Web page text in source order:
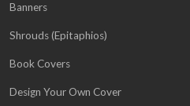
Banners
Shrouds (Epitaphios)
Book Covers
Design Your Own Cover